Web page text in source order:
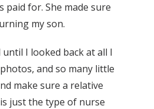
for. She made sure
my son.
I looked back at all I
and so many little
make sure a relative
just the type of nurse